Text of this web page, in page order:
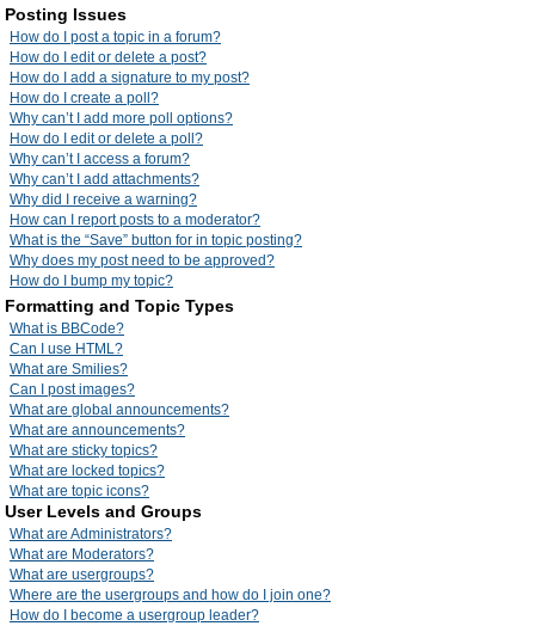
Posting Issues
How do I post a topic in a forum?
How do I edit or delete a post?
How do I add a signature to my post?
How do I create a poll?
Why can’t I add more poll options?
How do I edit or delete a poll?
Why can’t I access a forum?
Why can’t I add attachments?
Why did I receive a warning?
How can I report posts to a moderator?
What is the “Save” button for in topic posting?
Why does my post need to be approved?
How do I bump my topic?
Formatting and Topic Types
What is BBCode?
Can I use HTML?
What are Smilies?
Can I post images?
What are global announcements?
What are announcements?
What are sticky topics?
What are locked topics?
What are topic icons?
User Levels and Groups
What are Administrators?
What are Moderators?
What are usergroups?
Where are the usergroups and how do I join one?
How do I become a usergroup leader?